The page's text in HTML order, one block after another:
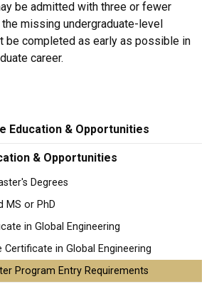
be admitted with three or fewer
missing undergraduate-level
be completed as early as possible in
career.
Education & Opportunities
& Opportunities
Degrees
MS or PhD
in Global Engineering
Certificate in Global Engineering
Program Entry Requirements